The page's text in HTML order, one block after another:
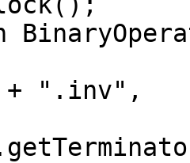
+ ".inv",